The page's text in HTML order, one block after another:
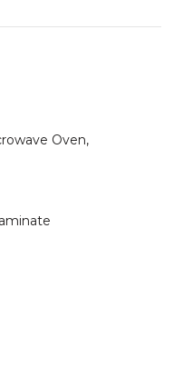
Oven,